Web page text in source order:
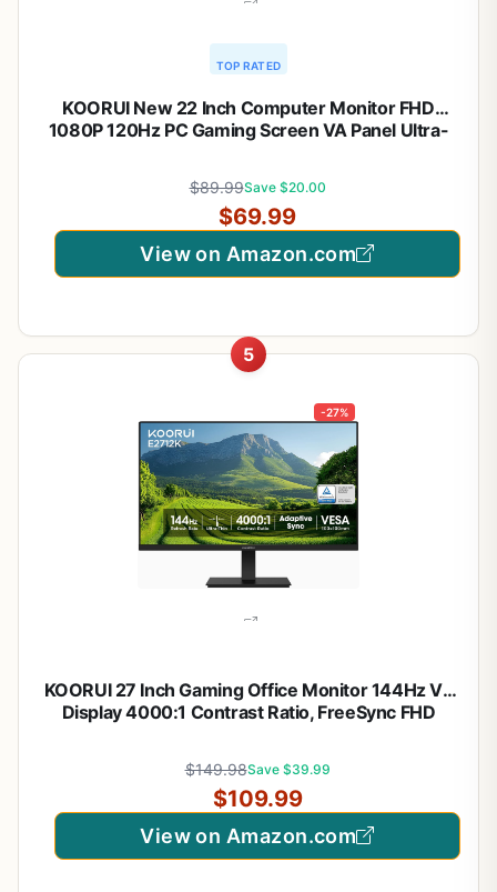
TOP RATED
KOORUI New 22 Inch Computer Monitor FHD
1080P 120Hz PC Gaming Screen VA Panel Ultra-
100x100mm/Audio Out), Tilt, Black
$89.99Save $20.00
$69.99
View on Amazon.com
5
-27%
KOORUI 27 Inch Gaming Office Monitor 144Hz VA
Display 4000:1 Contrast Ratio, FreeSync FHD
Mount, Black
$149.98Save $39.99
$109.99
View on Amazon.com